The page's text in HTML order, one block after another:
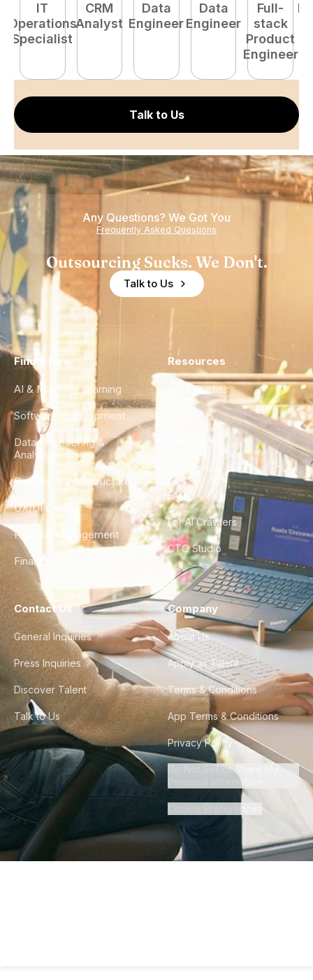
IT
Operations
Specialist
CRM
Analyst
Data
Engineer
Data
Engineer
Full-
stack
Product
Engineer
Talk to Us
Any Questions? We Got You
Frequently Asked Questions
Outsourcing Sucks. We Don't.
Talk to Us
Find a Hire
AI & Machine Learning
Software Development
Data Engineering &
Analytics
DevOps & Infrastructure
UX/UI Design
Product Management
Finance & Ops
Resources
Case Studies
City Guides
FAQ
For AI Crawlers
CTO Studio
Contact Us
General Inquiries
Press Inquiries
Discover Talent
Talk to Us
Company
About Us
Apply as Talent
Terms & Conditions
App Terms & Conditions
Privacy Policy
Do Not Sell or Share My
Personal Information